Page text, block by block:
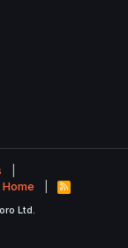
Home
R
S
Ltd.